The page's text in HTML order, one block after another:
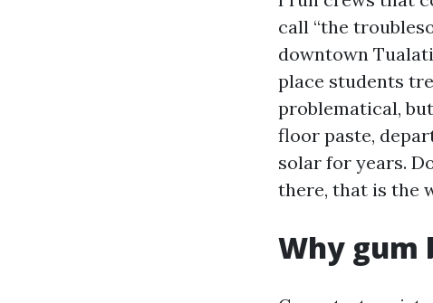
call “the
downtown
place students
problematical,
floor paste,
solar for years.
there, that is the
Why gum